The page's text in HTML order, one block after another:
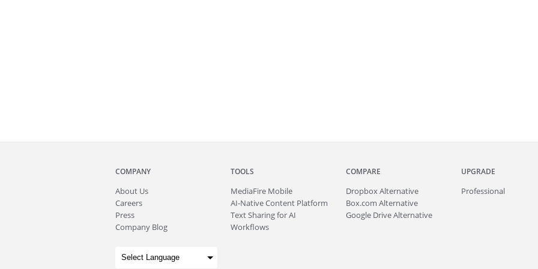
COMPANY
About Us
Careers
Press
Company Blog
TOOLS
MediaFire Mobile
AI-Native Content Platform
Text Sharing for AI
Workflows
COMPARE
Dropbox Alternative
Box.com Alternative
Google Drive Alternative
UPGRADE
Professional